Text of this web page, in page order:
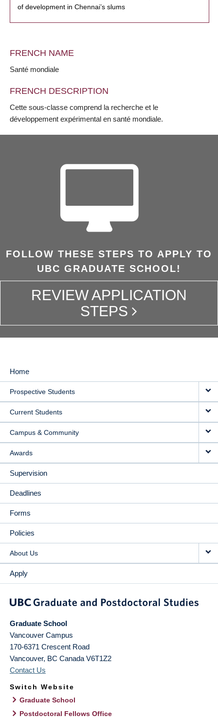
of development in Chennai’s slums
FRENCH NAME
Santé mondiale
FRENCH DESCRIPTION
Cette sous-classe comprend la recherche et le
développement expérimental en santé mondiale.
FOLLOW THESE STEPS TO APPLY TO
UBC GRADUATE SCHOOL!
REVIEW APPLICATION
STEPS
MAIN
NAVIGATION
Home
Prospective Students
Current Students
Campus & Community
Awards
Supervision
Deadlines
Forms
Policies
About Us
Apply
Graduate School
Vancouver Campus
170-6371 Crescent Road
Vancouver, BC Canada V6T1Z2
Contact Us
Switch Website
Graduate School
Postdoctoral Fellows Office